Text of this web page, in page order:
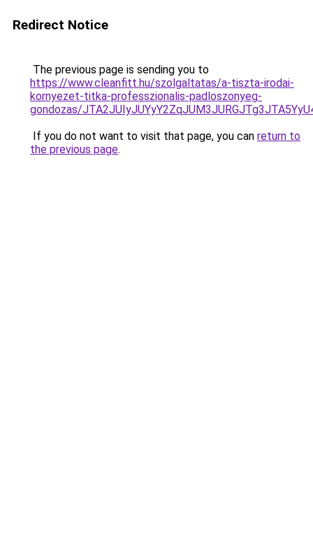
Redirect Notice
The previous page is sending you to
https://www.cleanfitt.hu/szolgaltatas/a-tiszta-irodai-
kornyezet-titka-professzionalis-padloszonyeg-
gondozas/
If you do not want to visit that page, you can return to
the previous page.